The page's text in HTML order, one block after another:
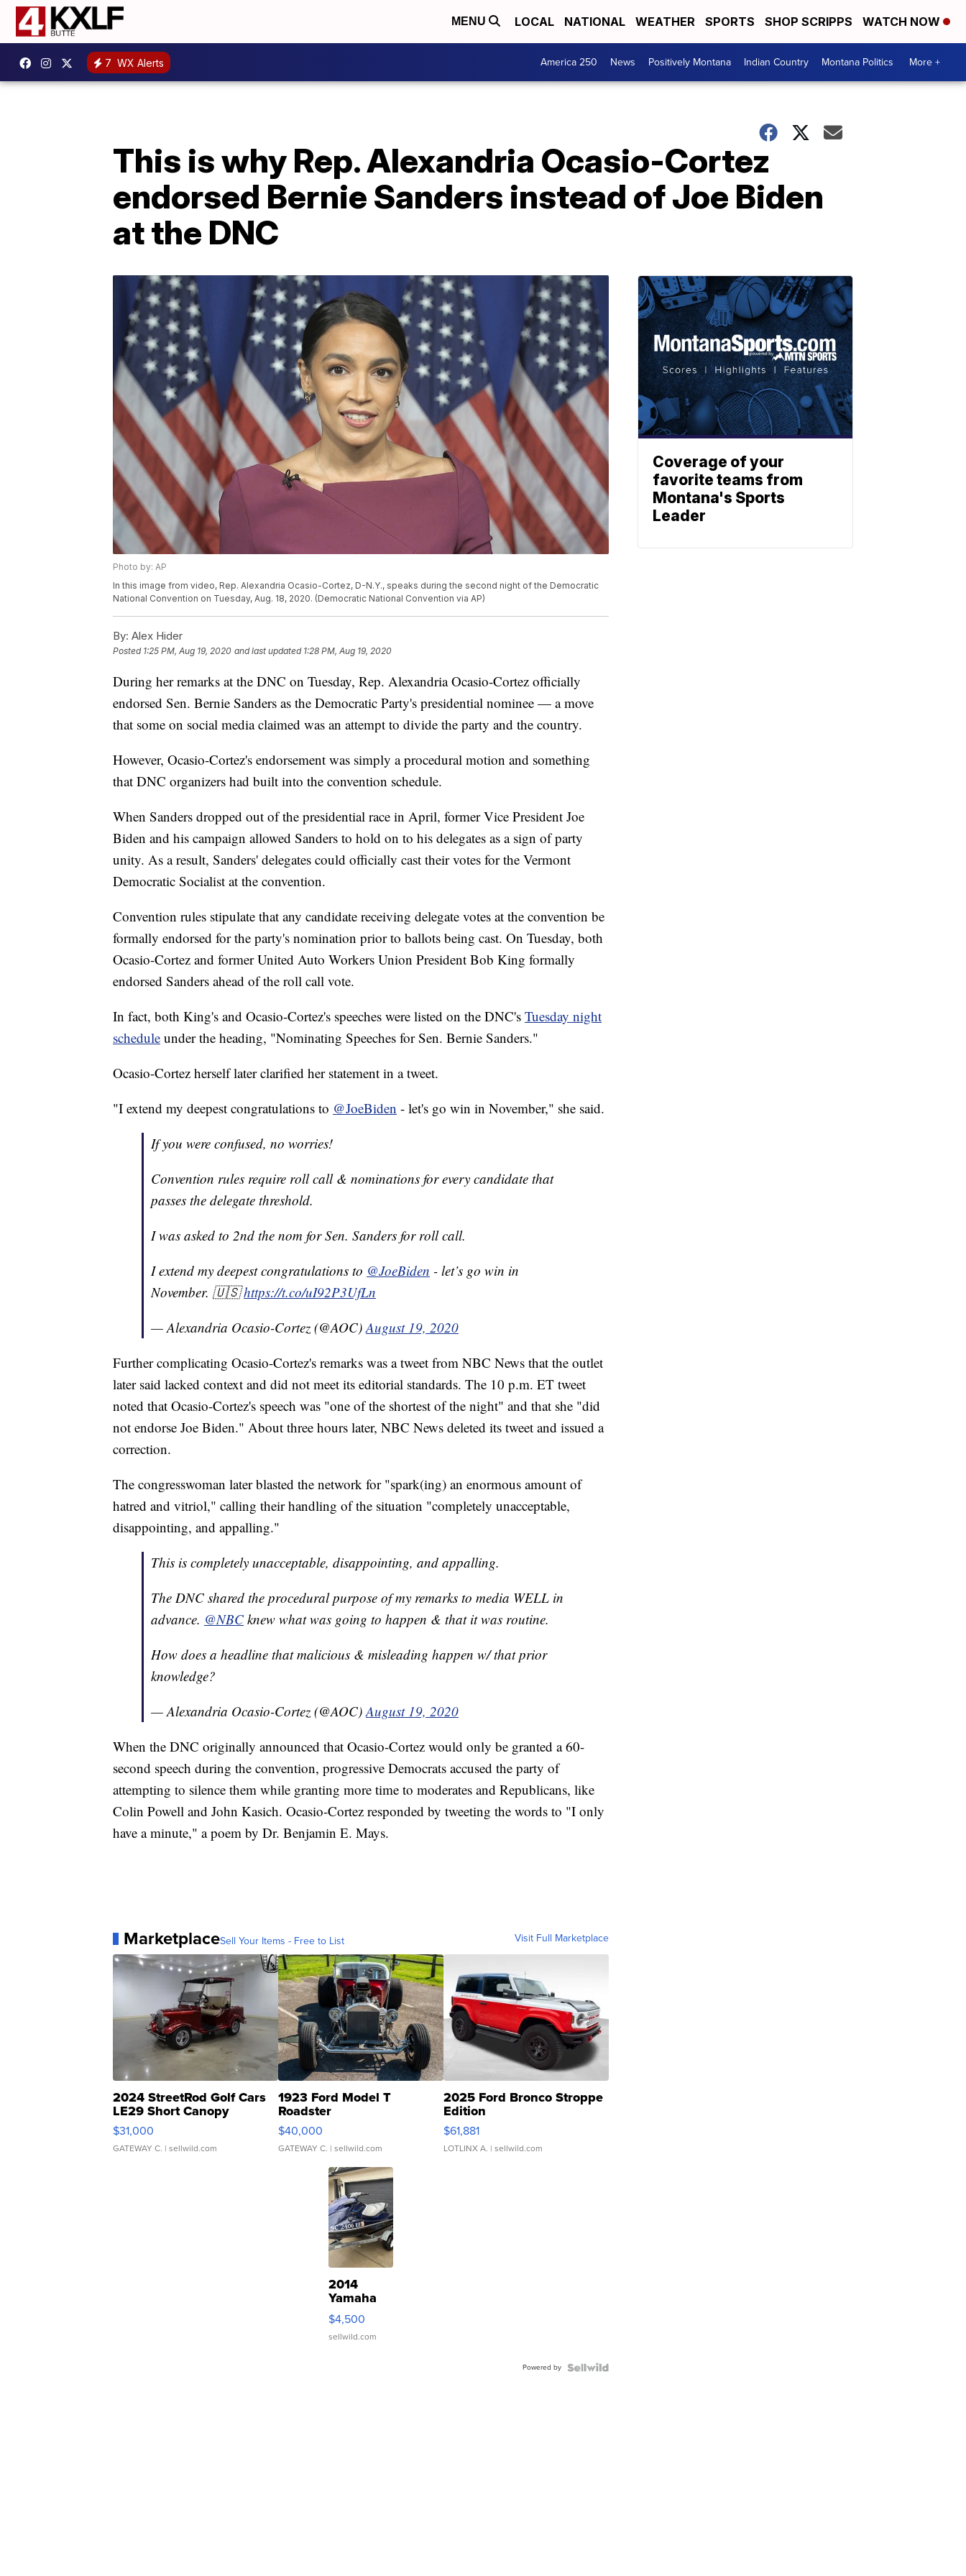
MENU LOCAL NATIONAL WEATHER SPORTS SHOP SCRIPPS WATCH NOW
7 WX Alerts America 250 News Positively Montana Indian Country Montana Politics More +
This is why Rep. Alexandria Ocasio-Cortez
endorsed Bernie Sanders instead of Joe Biden
at the DNC
Photo by: AP
In this image from video, Rep. Alexandria Ocasio-Cortez, D-N.Y., speaks during the second night of the Democratic
National Convention on Tuesday, Aug. 18, 2020. (Democratic National Convention via AP)
By: Alex Hider
Posted 1:25 PM, Aug 19, 2020 and last updated 1:28 PM, Aug 19, 2020
During her remarks at the DNC on Tuesday, Rep. Alexandria Ocasio-Cortez officially
endorsed Sen. Bernie Sanders as the Democratic Party's presidential nominee — a move
that some on social media claimed was an attempt to divide the party and the country.
However, Ocasio-Cortez's endorsement was simply a procedural motion and something
that DNC organizers had built into the convention schedule.
When Sanders dropped out of the presidential race in April, former Vice President Joe
Biden and his campaign allowed Sanders to hold on to his delegates as a sign of party
unity. As a result, Sanders' delegates could officially cast their votes for the Vermont
Democratic Socialist at the convention.
Convention rules stipulate that any candidate receiving delegate votes at the convention be
formally endorsed for the party's nomination prior to ballots being cast. On Tuesday, both
Ocasio-Cortez and former United Auto Workers Union President Bob King formally
endorsed Sanders ahead of the roll call vote.
In fact, both King's and Ocasio-Cortez's speeches were listed on the DNC's Tuesday night
schedule under the heading, "Nominating Speeches for Sen. Bernie Sanders."
Ocasio-Cortez herself later clarified her statement in a tweet.
"I extend my deepest congratulations to @JoeBiden - let's go win in November," she said.
If you were confused, no worries!
Convention rules require roll call & nominations for every candidate that
passes the delegate threshold.
I was asked to 2nd the nom for Sen. Sanders for roll call.
I extend my deepest congratulations to @JoeBiden - let’s go win in
November. 🇺🇸https://t.co/uI92P3UfLn
— Alexandria Ocasio-Cortez (@AOC)August 19, 2020
Further complicating Ocasio-Cortez's remarks was a tweet from NBC News that the outlet
later said lacked context and did not meet its editorial standards. The 10 p.m. ET tweet
noted that Ocasio-Cortez's speech was "one of the shortest of the night" and that she "did
not endorse Joe Biden." About three hours later, NBC News deleted its tweet and issued a
correction.
The congresswoman later blasted the network for "spark(ing) an enormous amount of
hatred and vitriol," calling their handling of the situation "completely unacceptable,
disappointing, and appalling."
This is completely unacceptable, disappointing, and appalling.
The DNC shared the procedural purpose of my remarks to media WELL in
advance. @NBC knew what was going to happen & that it was routine.
How does a headline that malicious & misleading happen w/ that prior
knowledge?
— Alexandria Ocasio-Cortez (@AOC)August 19, 2020
When the DNC originally announced that Ocasio-Cortez would only be granted a 60-
second speech during the convention, progressive Democrats accused the party of
attempting to silence them while granting more time to moderates and Republicans, like
Colin Powell and John Kasich. Ocasio-Cortez responded by tweeting the words to "I only
have a minute," a poem by Dr. Benjamin E. Mays.
MarketplaceSell Your Items - Free to List Visit Full Marketplace
2024 StreetRod Golf Cars
LE29 Short Canopy
$31,000
GATEWAY C. | sellwild.com
1923 Ford Model T
Roadster
$40,000
GATEWAY C. | sellwild.com
2025 Ford Bronco Stroppe
Edition
$61,881
LOTLINX A. | sellwild.com
2014
Yamaha
VX Deluxe
$4,500
sellwild.com
Powered by
Coverage of your
favorite teams from
Montana's Sports
Leader